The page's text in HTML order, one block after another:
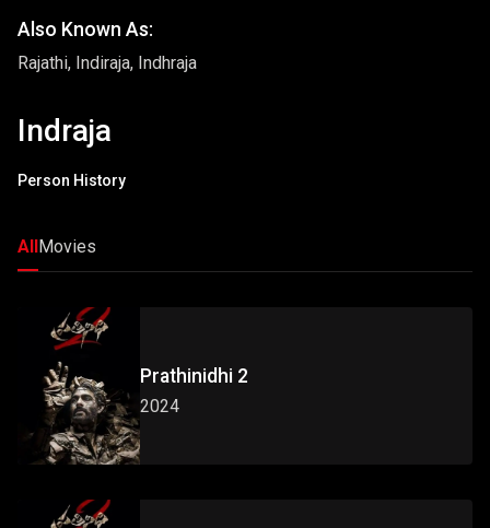
Also Known As:
Rajathi, Indiraja, Indhraja
Indraja
Person History
AllMovies
Prathinidhi 2
2024